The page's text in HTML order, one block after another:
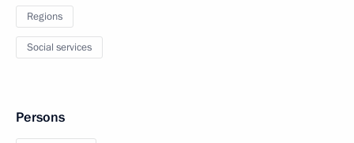
Regions
Social services
Persons